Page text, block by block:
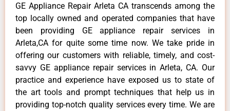
GE Appliance Repair Arleta CA transcends among the
top locally owned and operated companies that have
been providing GE appliance repair services in
Arleta,CA for quite some time now. We take pride in
offering our customers with reliable, timely, and cost-
savvy GE appliance repair services in Arleta, CA. Our
practice and experience have exposed us to state of
the art tools and prompt techniques that help us in
providing top-notch quality services every time. We are